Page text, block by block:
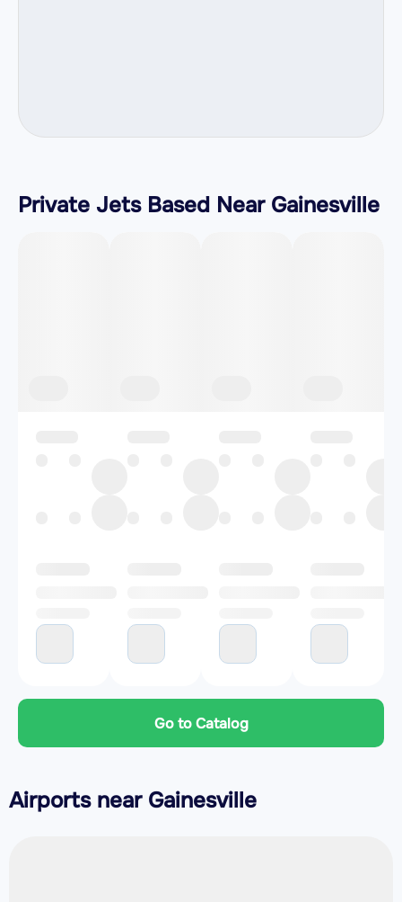
Private Jets Based Near Gainesville
Go to Catalog
Airports near Gainesville